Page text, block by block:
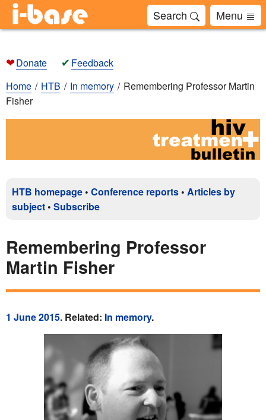
Search Menu
❤Donate ✔ Feedback
Home
HTB In memory
Remembering Professor Martin
Fisher
HTB homepage • Conference reports • Articles by
subject • Subscribe
Remembering Professor
Martin Fisher
1 June 2015. Related: In memory.